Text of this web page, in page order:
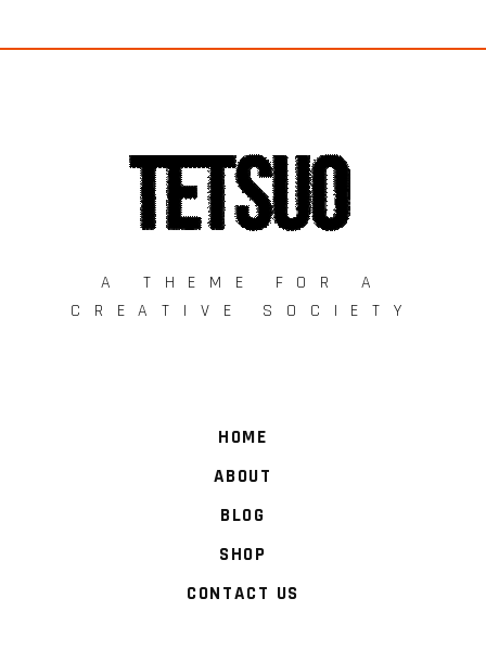
A THEME FOR A
CREATIVE SOCIETY
HOME
ABOUT
BLOG
SHOP
CONTACT US